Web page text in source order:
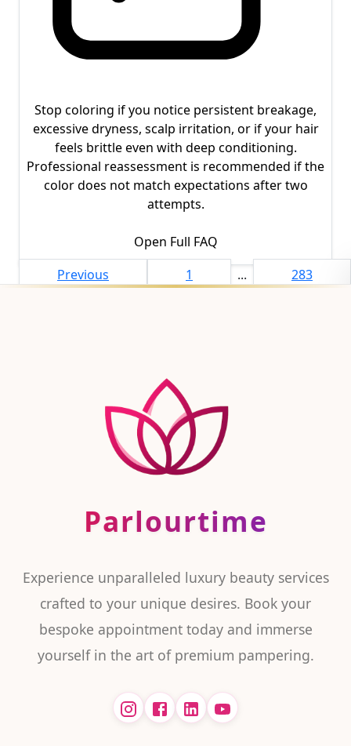
Stop coloring if you notice persistent breakage,
excessive dryness, scalp irritation, or if your hair
feels brittle even with deep conditioning.
Professional reassessment is recommended if the
color does not match expectations after two
attempts.
Open Full FAQ
Previous
1 ... 283
Parlourtime
Experience unparalleled luxury beauty services
crafted to your unique desires. Book your
bespoke appointment today and immerse
yourself in the art of premium pampering.